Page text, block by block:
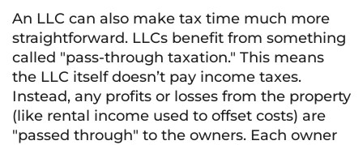
An LLC can also make tax time much more
straightforward. LLCs benefit from something
called "pass-through taxation." This means
the LLC itself doesn’t pay income taxes.
Instead, any profits or losses from the property
(like rental income used to offset costs) are
"passed through" to the owners. Each owner